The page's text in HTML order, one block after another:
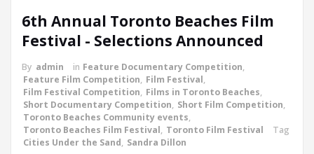
6th Annual Toronto Beaches Film
Festival - Selections Announced
By admin in Feature Documentary Competition,
Feature Film Competition, Film Festival,
Film Festival Competition, Films in Toronto Beaches,
Short Documentary Competition, Short Film Competition,
Toronto Beaches Community events,
Toronto Beaches Film Festival, Toronto Film Festival
Tag
Cities Under the Sand, Sandra Dillon